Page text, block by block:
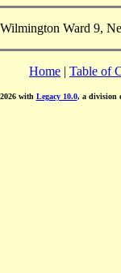
Ward 9,
Home | Table of
with Legacy 10.0, a division